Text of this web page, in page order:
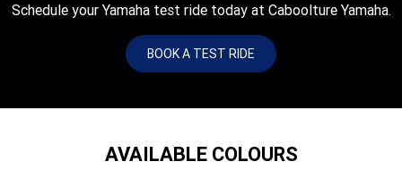
Schedule your Yamaha test ride today at Caboolture Yamaha.
BOOK A TEST RIDE
AVAILABLE COLOURS